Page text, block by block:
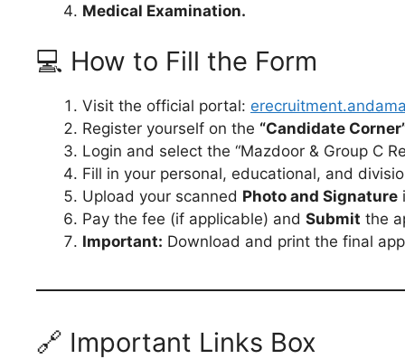
Medical Examination.
💻 How to Fill the Form
Visit the official portal:
Register yourself on the “Candidate
Login and select the “Mazdoor & Group C
Fill in your personal, educational, and
Upload your scanned Photo and Signature
Pay the fee (if applicable) and Submit the
Important: Download and print the final
🔗 Important Links Box